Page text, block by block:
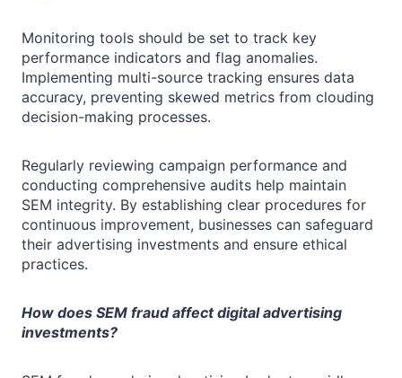
Monitoring tools should be set to track key
performance indicators and flag anomalies.
Implementing multi-source tracking ensures data
accuracy, preventing skewed metrics from clouding
decision-making processes.
Regularly reviewing campaign performance and
conducting comprehensive audits help maintain
SEM integrity. By establishing clear procedures for
continuous improvement, businesses can safeguard
their advertising investments and ensure ethical
practices.
How does SEM fraud affect digital advertising
investments?